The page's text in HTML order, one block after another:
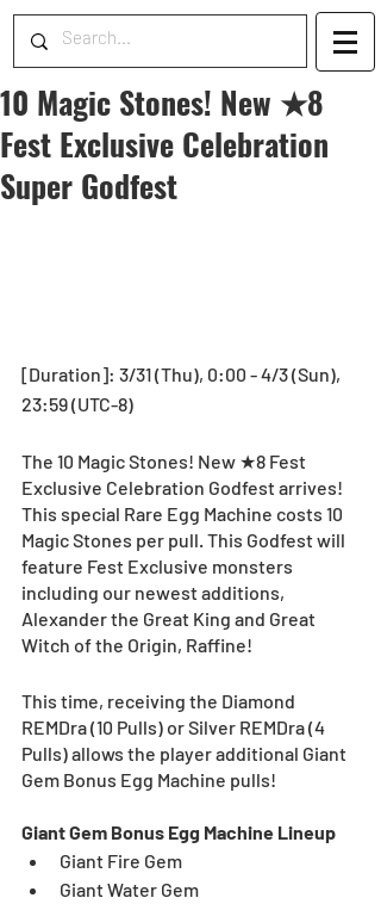
10 Magic Stones! New ★8
Fest Exclusive Celebration
Super Godfest
[Duration]: 3/31 (Thu), 0:00 - 4/3 (Sun),
23:59 (UTC-8)
The 10 Magic Stones! New ★8 Fest
Exclusive Celebration Godfest arrives!
This special Rare Egg Machine costs 10
Magic Stones per pull. This Godfest will
feature Fest Exclusive monsters
including our newest additions,
Alexander the Great King and Great
Witch of the Origin, Raffine!
This time, receiving the Diamond
REMDra (10 Pulls) or Silver REMDra (4
Pulls) allows the player additional Giant
Gem Bonus Egg Machine pulls!
Giant Gem Bonus Egg Machine Lineup
Giant Fire Gem
Giant Water Gem